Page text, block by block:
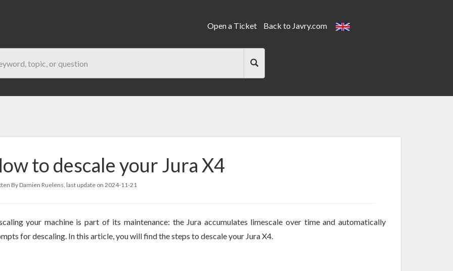
Open a Ticket Back to Javry.com
to descale your Jura X4
By Damien Ruelens, last update on 2024-11-21
your machine is part of its maintenance: the Jura accumulates limescale over time and automatically
for descaling. In this article, you will find the steps to descale your Jura X4.